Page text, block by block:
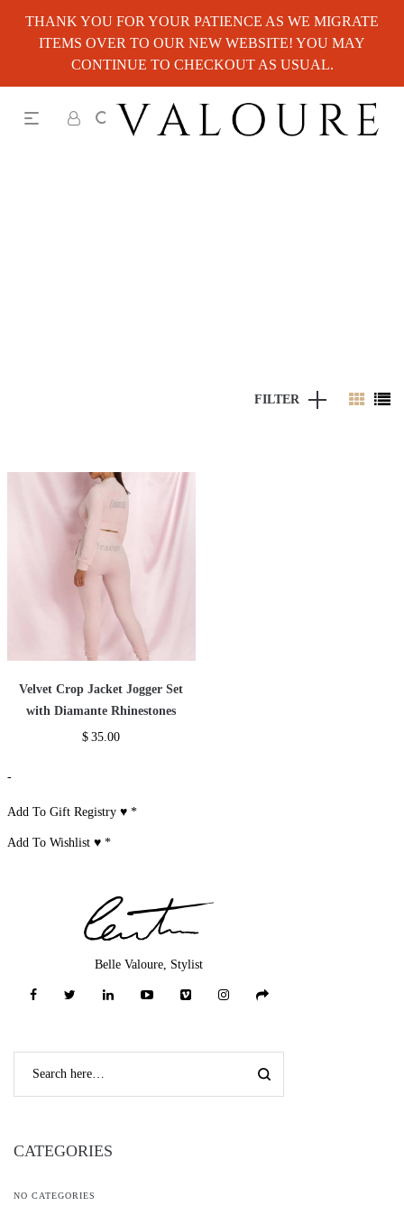
THANK YOU FOR YOUR PATIENCE AS WE MIGRATE
ITEMS OVER TO OUR NEW WEBSITE! YOU MAY
CONTINUE TO CHECKOUT AS USUAL.
FILTER
Velvet Crop Jacket Jogger Set
with Diamante Rhinestones
$ 35.00
-
Add To Gift Registry ♥*
Add To Wishlist ♥*
Belle Valoure, Stylist
CATEGORIES
NO CATEGORIES